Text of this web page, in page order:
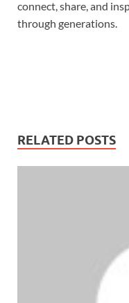
connect, share, and
through generations.
RELATED POSTS